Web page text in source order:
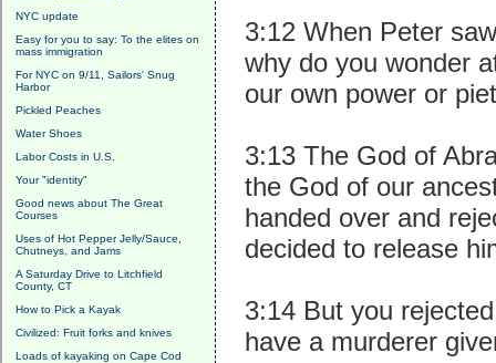
NYC update
Easy for you to say: To the elites on
mass immigration
For NYC on 9/11, Sailors' Snug
Harbor
Pickled Peaches
Water Shoes
Labor Costs in U.S.
Your "identity"
Good news about The Great
Courses
Uses of Hot Pepper Jelly/Sauce,
Chutneys, and Jams
A Saturday Drive to Litchfield
County, CT
How to Pick a Kayak
Civilized: Fruit forks and knives
Loads of kayaking on Cape Cod
3:12 When Peter
why do you wonder
our own power or
3:13 The God of
the God of our
handed over and
decided to release
3:14 But you
have a murderer